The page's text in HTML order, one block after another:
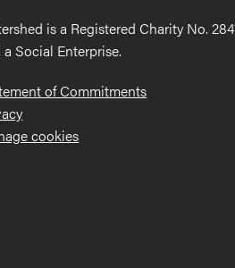
is a Registered Charity No.
a Social Enterprise.
of Commitments
cookies